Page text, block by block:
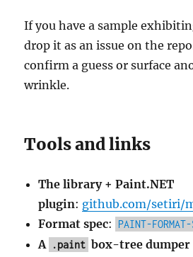
If you have a sample
drop it as an issue on the
confirm a guess or surface
wrinkle.
Tools and links
The library + Paint.NET
plugin: github.com/setiri/
Format spec: PAINT-
A .paint box-tree dumper